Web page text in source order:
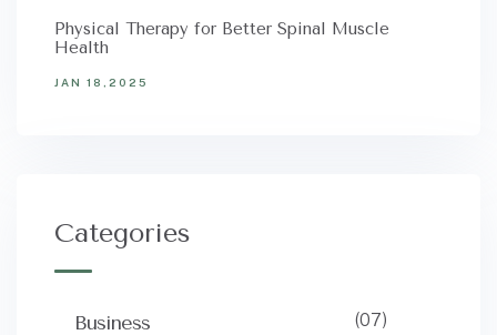
Physical Therapy for Better Spinal Muscle
Health
JAN 18,2025
Categories
Business (07)